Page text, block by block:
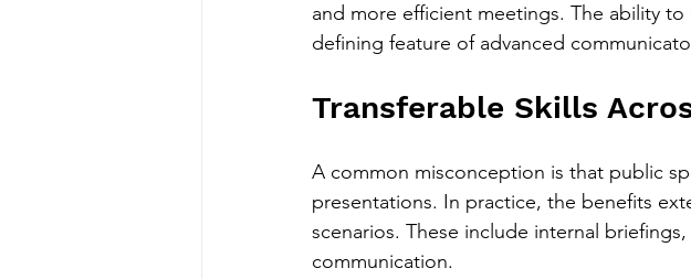
and more efficient meetings. The ability
defining feature of advanced
Transferable Skills
A common misconception is that public
presentations. In practice, the benefits
scenarios. These include internal
communication.